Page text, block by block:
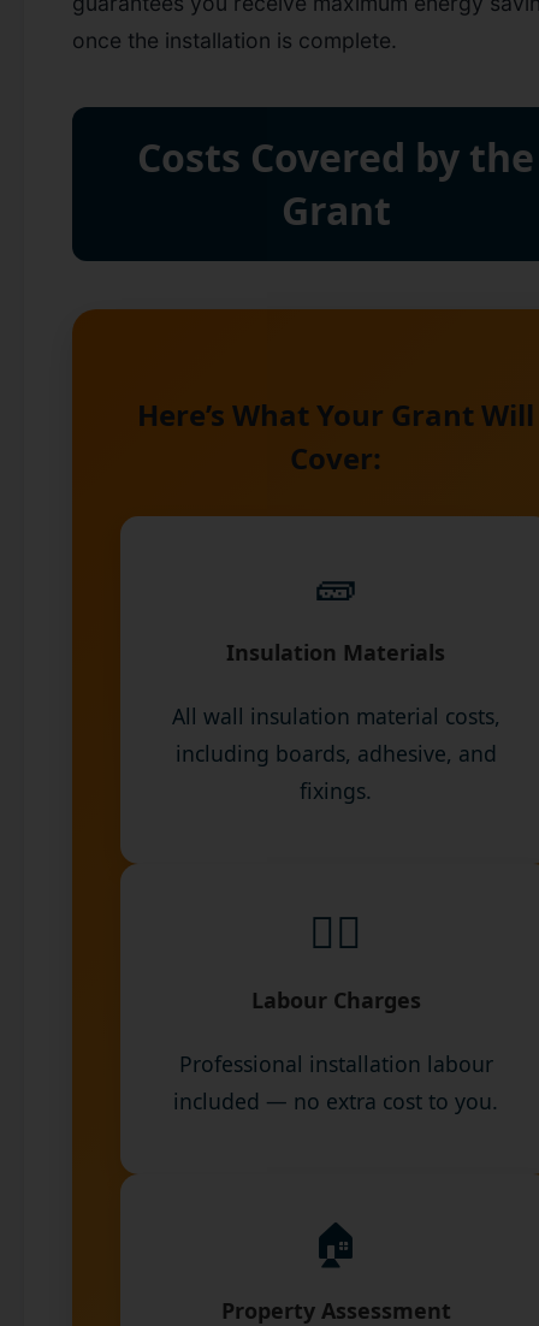
once the installation is complete.
Costs Covered by the
Grant
Here’s What Your Grant Will
Cover:
🧱
Insulation Materials
All wall insulation material costs,
including boards, adhesive, and
fixings.
👷‍♂️
Labour Charges
Professional installation labour
included — no extra cost to you.
🏠
Property Assessment